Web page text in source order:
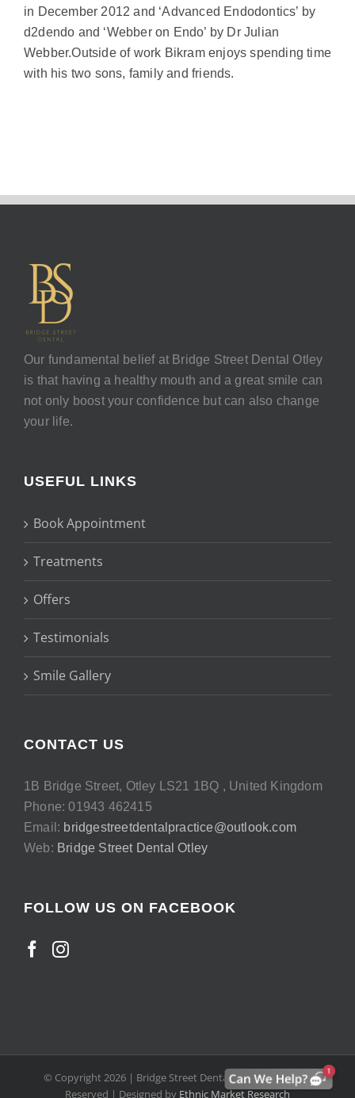
in December 2012 and ‘Advanced Endodontics’ by
d2dendo and ‘Webber on Endo’ by Dr Julian
Webber.Outside of work Bikram enjoys spending time
with his two sons, family and friends.
Our fundamental belief at Bridge Street Dental Otley
is that having a healthy mouth and a great smile can
not only boost your confidence but can also change
your life.
USEFUL LINKS
Book Appointment
Treatments
Offers
Testimonials
Smile Gallery
CONTACT US
1B Bridge Street, Otley LS21 1BQ , United Kingdom
Phone: 01943 462415
Email: bridgestreetdentalpractice@outlook.com
Web: Bridge Street Dental Otley
FOLLOW US ON FACEBOOK
© Copyright2026 | Bridge Street Dental Otley | All Rights
Reserved | Designed by Ethnic Market Research